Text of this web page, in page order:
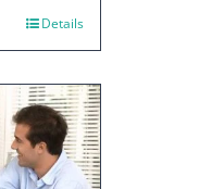
Details